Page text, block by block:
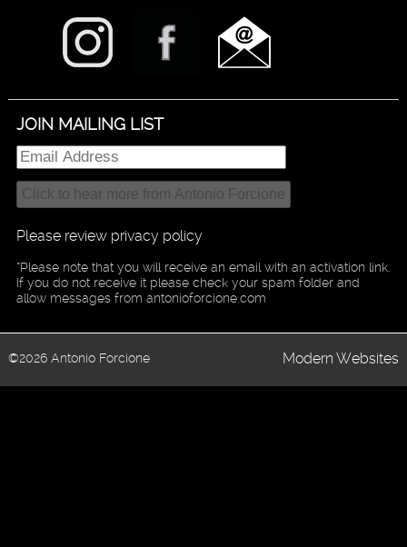
JOIN MAILING LIST
Please review privacy policy
*Please note that you will receive an email with an activation link.
If you do not receive it please check your spam folder and
allow messages from antonioforcione.com
©2026 Antonio Forcione Modern Websites